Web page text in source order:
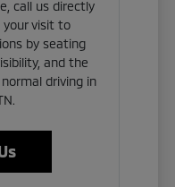
call us directly
your visit to
by seating
and the
driving in